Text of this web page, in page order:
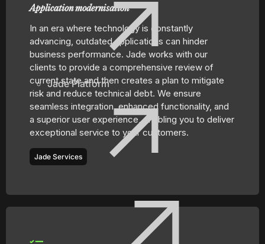
Jade Platform
MYOB
Greentree
ERP.
Application modernisation
In an era where technology is constantly
advancing, outdated applications can hinder
business performance. Jade works with our
clients to provide a comprehensive review of
current state and then creates a plan to mitigate
risk and reduce technical debt. We ensure
seamless integration, enhanced functionality, and
a superior user experience, enabling you to deliver
exceptional service to your customers.
Jade Services